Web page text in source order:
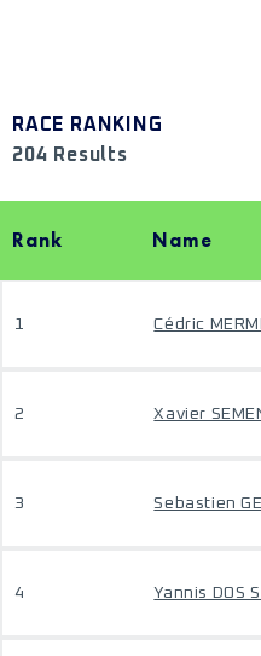
RACE RANKING
204 Results
Rank Name
1 Cédric
2 Xavier
3 Sebastien
4 Yannis DOS